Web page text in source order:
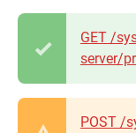
GET /
server/
POST /